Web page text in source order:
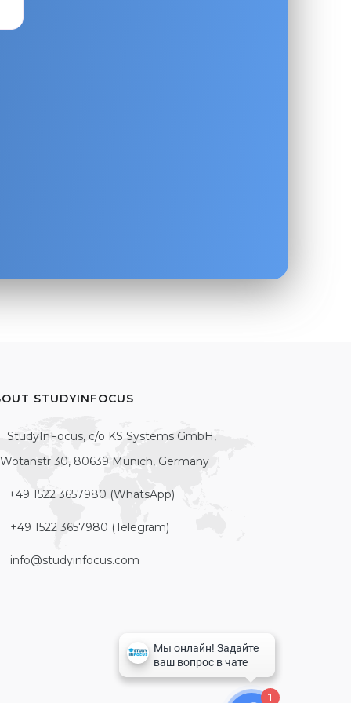
STUDYINFOCUS
StudyInFocus, c/o KS Systems GmbH,
Wotanstr 30, 80639 Munich, Germany
+49 1522 3657980 (WhatsApp)
+49 1522 3657980 (Telegram)
info@studyinfocus.com
1